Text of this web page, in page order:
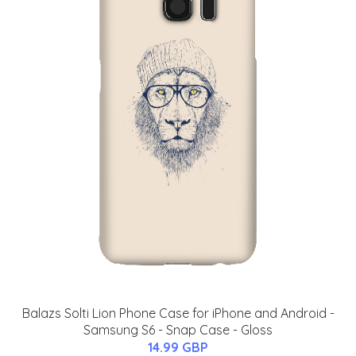
Balazs Solti Lion Phone Case for iPhone and Android -
Samsung S6 - Snap Case - Gloss
14.99 GBP